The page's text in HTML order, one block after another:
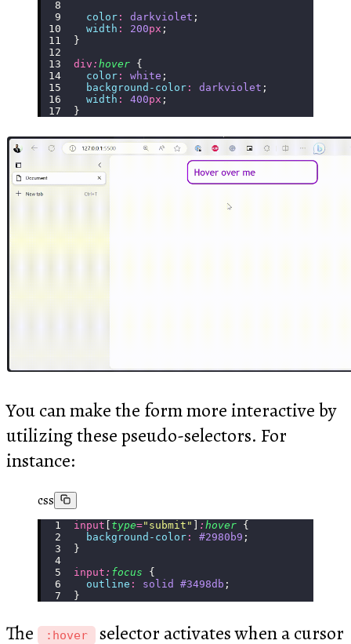
  color
: darkviolet ;
  width
: 200px ;
}
div : hover {
  color
: white ;
  background-color
: darkviolet ;
  width
: 400px ;
}
You can make the form more interactive by
utilizing these pseudo-selectors. For
instance:
css
input type=" submit " : hover {
  background-color
: #2980b9 ;
}
input : focus {
  outline
: solid #3498db ;
}
The :hover selector activates when a cursor